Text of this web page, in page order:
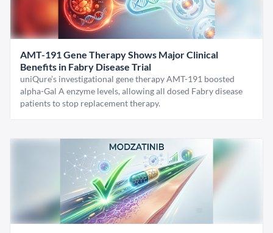
AMT-191 Gene Therapy Shows Major Clinical
Benefits in Fabry Disease Trial
uniQure’s investigational gene therapy AMT-191 boosted
alpha-Gal A enzyme levels, allowing all dosed Fabry disease
patients to stop replacement therapy.